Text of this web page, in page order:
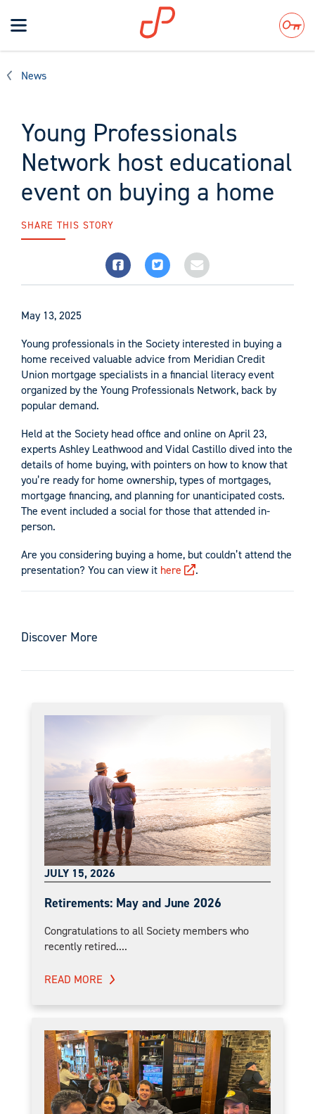
Toggle
navigation
Search
News
Young Professionals
Network host educational
event on buying a home
SHARE THIS STORY
May 13, 2025
Young professionals in the Society interested in buying a
home received valuable advice from Meridian Credit
Union mortgage specialists in a financial literacy event
organized by the Young Professionals Network, back by
popular demand.
Held at the Society head office and online on April 23,
experts Ashley Leathwood and Vidal Castillo dived into the
details of home buying, with pointers on how to know that
you’re ready for home ownership, types of mortgages,
mortgage financing, and planning for unanticipated costs.
The event included a social for those that attended in-
person.
Are you considering buying a home, but couldn’t attend the
presentation? You can view it here .
Discover More
JULY 15, 2026
Retirements: May and June 2026
Congratulations to all Society members who
recently retired....
READ MORE